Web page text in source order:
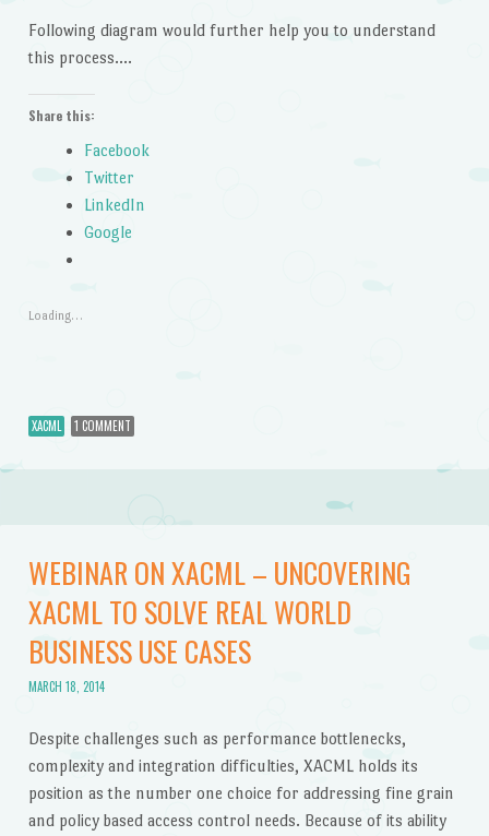
Following diagram would further help you to understand
this process….
Share this:
Facebook
Twitter
LinkedIn
Google
Loading…
XACML 1 COMMENT
WEBINAR ON XACML – UNCOVERING
XACML TO SOLVE REAL WORLD
BUSINESS USE CASES
MARCH 18, 2014
Despite challenges such as performance bottlenecks,
complexity and integration difficulties, XACML holds its
position as the number one choice for addressing fine grain
and policy based access control needs. Because of its ability